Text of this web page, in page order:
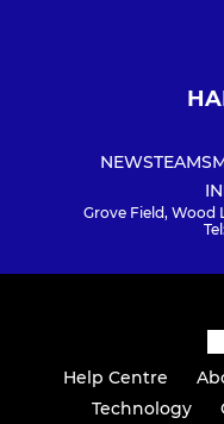
NEWSTEAMS
Grove Field, Wood
Help Centre
Technology